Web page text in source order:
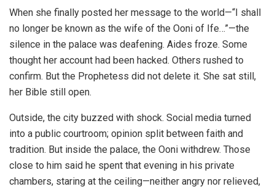
When she finally posted her message to the world—“I shall
no longer be known as the wife of the Ooni of Ife…”—the
silence in the palace was deafening. Aides froze. Some
thought her account had been hacked. Others rushed to
confirm. But the Prophetess did not delete it. She sat still,
her Bible still open.
Outside, the city buzzed with shock. Social media turned
into a public courtroom; opinion split between faith and
tradition. But inside the palace, the Ooni withdrew. Those
close to him said he spent that evening in his private
chambers, staring at the ceiling—neither angry nor relieved,